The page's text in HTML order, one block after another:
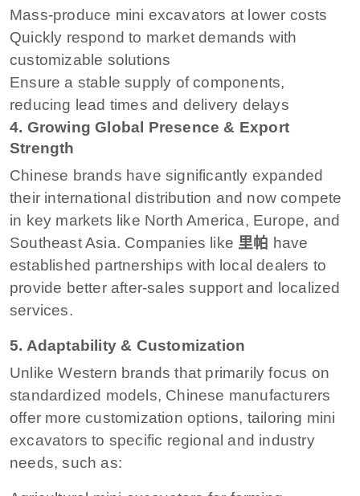
Mass-produce mini excavators at lower costs
Quickly respond to market demands with
customizable solutions
Ensure a stable supply of components,
reducing lead times and delivery delays
4. Growing Global Presence & Export
Strength
Chinese brands have significantly expanded
their international distribution and now compete
in key markets like North America, Europe, and
Southeast Asia. Companies like 里帕 have
established partnerships with local dealers to
provide better after-sales support and localized
services.
5. Adaptability & Customization
Unlike Western brands that primarily focus on
standardized models, Chinese manufacturers
offer more customization options, tailoring mini
excavators to specific regional and industry
needs, such as: